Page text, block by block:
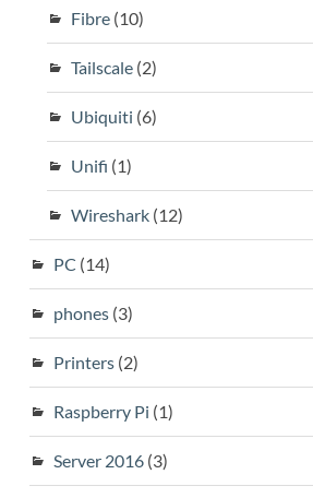
Fibre(10)
Tailscale(2)
Ubiquiti (6)
Unifi (1)
Wireshark(12)
PC (14)
phones(3)
Printers(2)
Raspberry Pi (1)
Server 2016(3)